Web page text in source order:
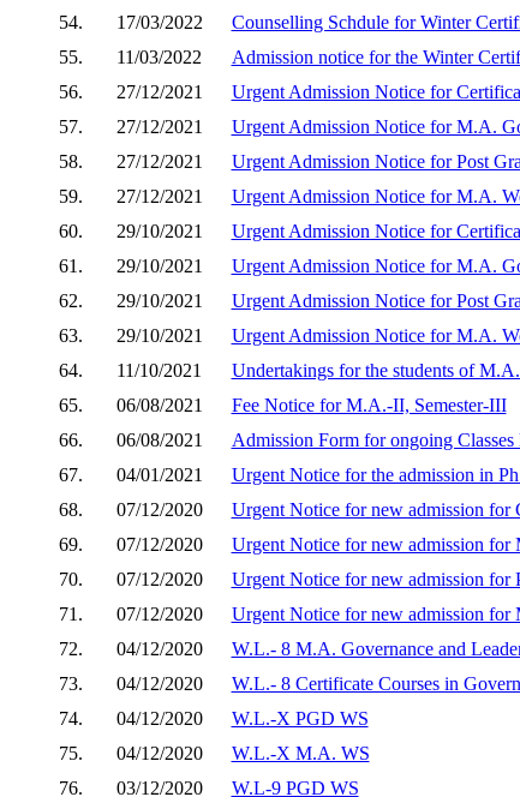
54.
17/03/2022
Counselling Schdule for Winter
55.
11/03/2022
Admission notice for the Winter
56.
27/12/2021
Urgent Admission Notice for
57.
27/12/2021
Urgent Admission Notice for M.A.
58.
27/12/2021
Urgent Admission Notice for Post
59.
27/12/2021
Urgent Admission Notice for M.A.
60.
29/10/2021
Urgent Admission Notice for
61.
29/10/2021
Urgent Admission Notice for M.A.
62.
29/10/2021
Urgent Admission Notice for Post
63.
29/10/2021
Urgent Admission Notice for M.A.
64.
11/10/2021
Undertakings for the students of
65.
06/08/2021
Fee Notice for M.A.-II, Semester-III
66.
06/08/2021
Admission Form for ongoing
67.
04/01/2021
Urgent Notice for the admission in
68.
07/12/2020
Urgent Notice for new admission for
69.
07/12/2020
Urgent Notice for new admission for
70.
07/12/2020
Urgent Notice for new admission for
71.
07/12/2020
Urgent Notice for new admission for
72.
04/12/2020
W.L.- 8 M.A. Governance and
73.
04/12/2020
W.L.- 8 Certificate Courses in
74.
04/12/2020
W.L.-X PGD WS
75.
04/12/2020
W.L.-X M.A. WS
76.
03/12/2020 W.L-9 PGD WS